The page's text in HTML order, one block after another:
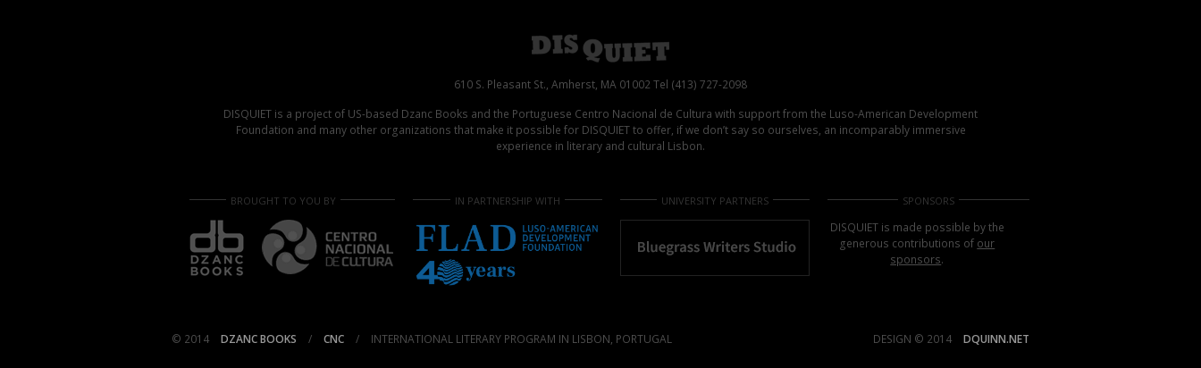
610 S. Pleasant St., Amherst, MA 01002 Tel (413) 727-2098
DISQUIET is a project of US-based Dzanc Books and the Portuguese Centro Nacional de Cultura with support from the Luso-American Development
Foundation and many other organizations that make it possible for DISQUIET to offer, if we don’t say so ourselves, an incomparably immersive
experience in literary and cultural Lisbon.
BROUGHT TO YOU BY IN PARTNERSHIP WITH UNIVERSITY PARTNERS SPONSORS
DISQUIET is made possible by the
generous contributions of our
sponsors.
© 2014 DZANC BOOKS / CNC / INTERNATIONAL LITERARY PROGRAM IN LISBON, PORTUGAL DESIGN © 2014 DQUINN.NET